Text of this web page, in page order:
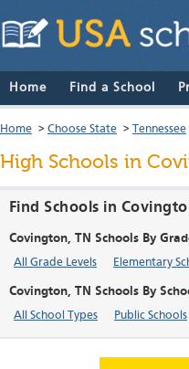
Home Find a School
Home > Choose State > Tennessee
High Schools in
Find Schools in
Covington, TN Schools By
All Grade Levels Elementary
Covington, TN Schools By
All School Types Public Schools